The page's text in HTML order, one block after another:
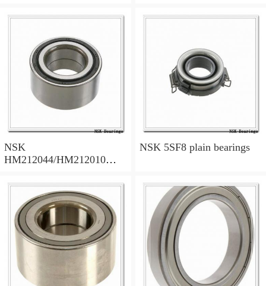
NSK
HM212044/HM212010
NSK 5SF8 plain bearings